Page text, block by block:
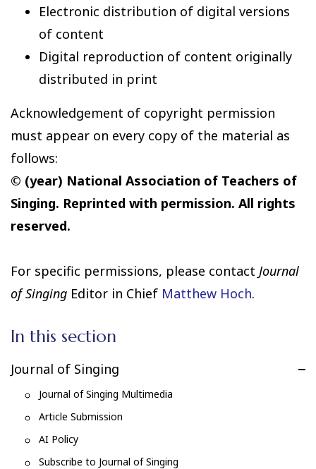
Electronic distribution of digital versions
of content
Digital reproduction of content originally
distributed in print
Acknowledgement of copyright permission
must appear on every copy of the material as
follows:
© (year) National Association of Teachers of
Singing. Reprinted with permission. All rights
reserved.
For specific permissions, please contact Journal
of Singing Editor in Chief Matthew Hoch.
In this section
Journal of Singing
Journal of Singing Multimedia
Article Submission
AI Policy
Subscribe to Journal of Singing